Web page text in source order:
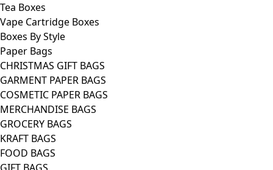
Tea Boxes
Vape Cartridge Boxes
Boxes By Style
Paper Bags
CHRISTMAS GIFT BAGS
GARMENT PAPER BAGS
COSMETIC PAPER BAGS
MERCHANDISE BAGS
GROCERY BAGS
KRAFT BAGS
FOOD BAGS